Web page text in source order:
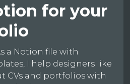
for your
a Notion file with
I help designers like
CVs and portfolios with